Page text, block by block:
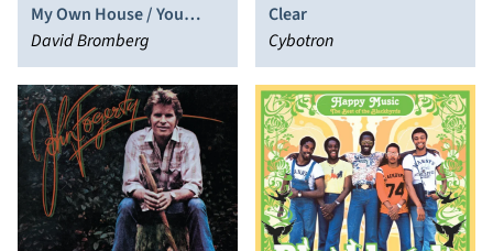
My Own House / You
Should See the Rest of
the Band
David Bromberg
Clear
Cybotron